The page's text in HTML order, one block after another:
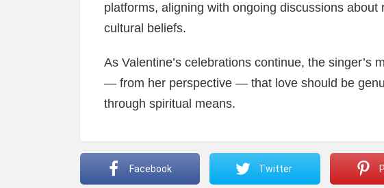
platforms, aligning with ongoing discussions about
cultural beliefs.
As Valentine’s celebrations continue, the singer’s
— from her perspective — that love should be
through spiritual means.
Facebook Twitter